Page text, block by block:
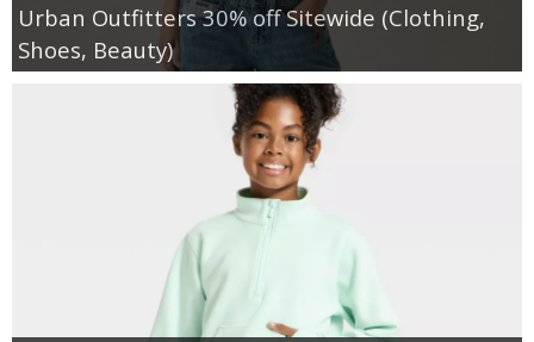
Urban Outfitters 30% off Sitewide (Clothing,
Shoes, Beauty)